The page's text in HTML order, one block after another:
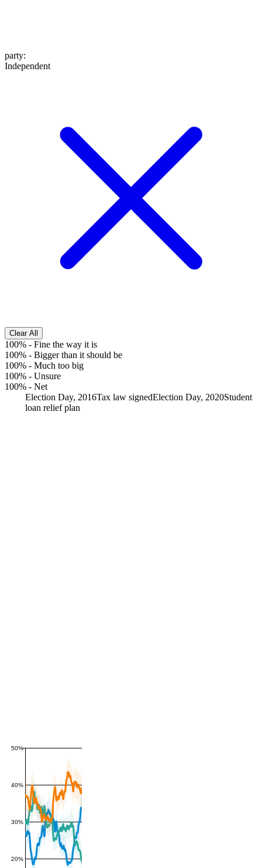
party:
Independent
Clear All
100% - Fine the way it is
100% - Bigger than it should be
100% - Much too big
100% - Unsure
100% - Net
Election Day, 2016Tax law signedElection Day, 2020Student
loan relief plan
20%
30%
40%
50%